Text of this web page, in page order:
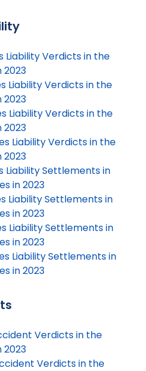
Liability Verdicts in the
2023
Liability Verdicts in the
2023
Liability Verdicts in the
2023
Liability Verdicts in the
2023
Liability Settlements in
in 2023
Liability Settlements in
in 2023
Liability Settlements in
in 2023
Liability Settlements in
in 2023
Verdicts in the
2023
Verdicts in the